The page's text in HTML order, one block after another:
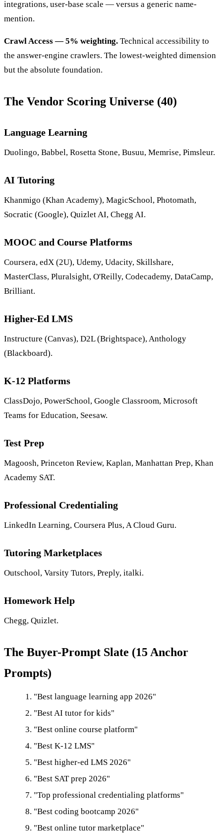
integrations, user-base scale — versus a generic name-
mention.
Crawl Access — 5% weighting. Technical accessibility to
the answer-engine crawlers. The lowest-weighted dimension
but the absolute foundation.
The Vendor Scoring Universe (40)
Language Learning
Duolingo, Babbel, Rosetta Stone, Busuu, Memrise, Pimsleur.
AI Tutoring
Khanmigo (Khan Academy), MagicSchool, Photomath,
Socratic (Google), Quizlet AI, Chegg AI.
MOOC and Course Platforms
Coursera, edX (2U), Udemy, Udacity, Skillshare,
MasterClass, Pluralsight, O'Reilly, Codecademy, DataCamp,
Brilliant.
Higher-Ed LMS
Instructure (Canvas), D2L (Brightspace), Anthology
(Blackboard).
K-12 Platforms
ClassDojo, PowerSchool, Google Classroom, Microsoft
Teams for Education, Seesaw.
Test Prep
Magoosh, Princeton Review, Kaplan, Manhattan Prep, Khan
Academy SAT.
Professional Credentialing
LinkedIn Learning, Coursera Plus, A Cloud Guru.
Tutoring Marketplaces
Outschool, Varsity Tutors, Preply, italki.
Homework Help
Chegg, Quizlet.
The Buyer-Prompt Slate (15 Anchor
Prompts)
"Best language learning app 2026"
"Best AI tutor for kids"
"Best online course platform"
"Best K-12 LMS"
"Best higher-ed LMS 2026"
"Best SAT prep 2026"
"Top professional credentialing platforms"
"Best coding bootcamp 2026"
"Best online tutor marketplace"